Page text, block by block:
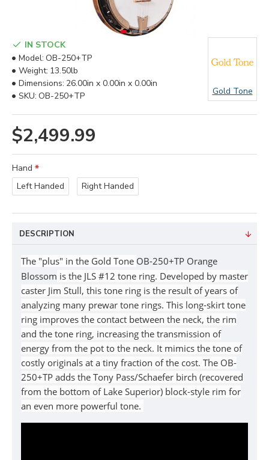
$2,499.99
IN STOCK
Model: OB-250+TP
Weight: 13.50lb
Dimensions: 26.00in x 0.00in x 0.00in
SKU: OB-250+TP Gold Tone
Hand
Left Handed
Right Handed
DESCRIPTION
The "plus" in the Gold Tone OB-250+TP Orange
Blossom is the JLS #12 tone ring. Developed by master
caster Jim Stull, this tone ring is the result of years of
analyzing many prewar tone rings. This long-skirt tone
ring improves the contact between the neck, the rim
and the tone ring, increasing the transmission of
energy from the pot to the neck. It mimics the tone of
costly originals at a tiny fraction of the cost. The OB-
250+TP adds the Tony Pass/Schaefer birch (recovered
from the bottom of Lake Superior) block-style rim for
an even more powerful tone.